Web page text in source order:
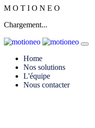
M O T I O N E O
Chargement...
Home
Nos solutions
L'équipe
Nous contacter